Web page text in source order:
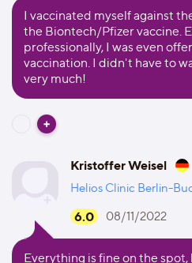
I vaccinated myself against
the Biontech/Pfizer vaccine.
professionally, I was even
vaccination. I didn't have to
very much!
Kristoffer Weisel
Helios Clinic Berlin-
6.0 08/11/2022
Everything is fine on the spot,